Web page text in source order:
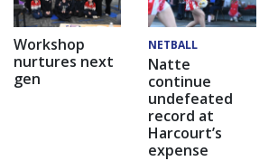
Workshop
nurtures next
gen
NETBALL
Natte
continue
undefeated
record at
Harcourt’s
expense